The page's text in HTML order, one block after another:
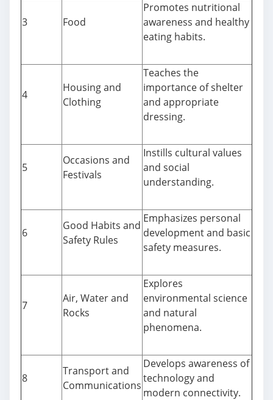
3 Food
Promotes nutritional
awareness and healthy
eating habits.
4
Housing and
Clothing
Teaches the
importance of shelter
and appropriate
dressing.
5
Occasions and
Festivals
Instills cultural values
and social
understanding.
6
Good Habits and
Safety Rules
Emphasizes personal
development and basic
safety measures.
7
Air, Water and
Rocks
Explores
environmental science
and natural
phenomena.
8
Transport and
Communications
Develops awareness of
technology and
modern connectivity.